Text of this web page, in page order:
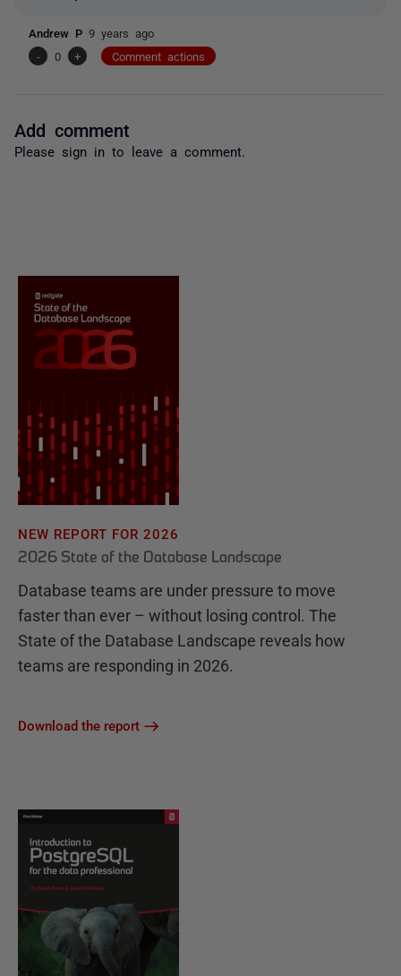
Andrew P 9 years ago
-
0 + Comment actions
Add comment
Please sign in to leave a comment.